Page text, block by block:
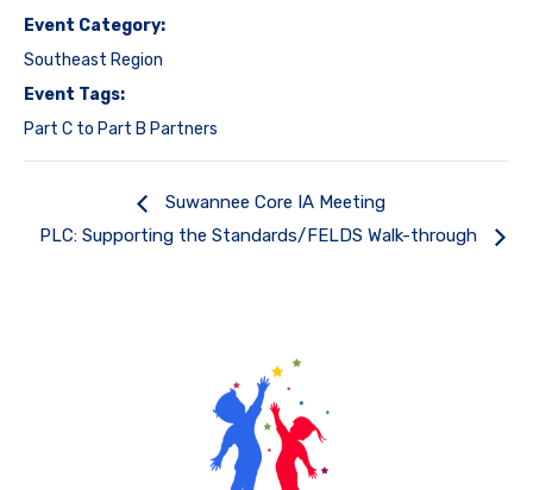
Event Category:
Southeast Region
Event Tags:
Part C to Part B Partners
Suwannee Core IA Meeting
PLC: Supporting the Standards/FELDS Walk-through